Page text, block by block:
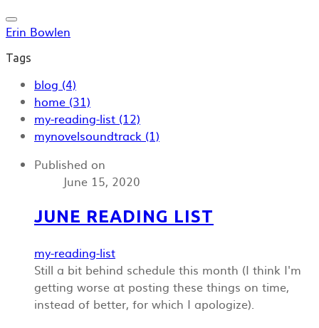
Erin Bowlen
Tags
blog (4)
home (31)
my-reading-list (12)
mynovelsoundtrack (1)
Published on
June 15, 2020
JUNE READING LIST
my-reading-list
Still a bit behind schedule this month (I think I'm
getting worse at posting these things on time,
instead of better, for which I apologize).